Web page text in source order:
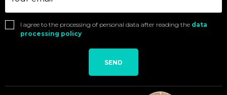
I agree to the processing of personal data after reading the data
processing policy
SEND